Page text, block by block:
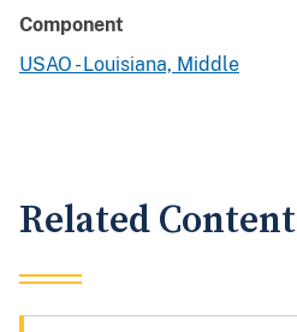
Component
USAO - Louisiana, Middle
Related Content